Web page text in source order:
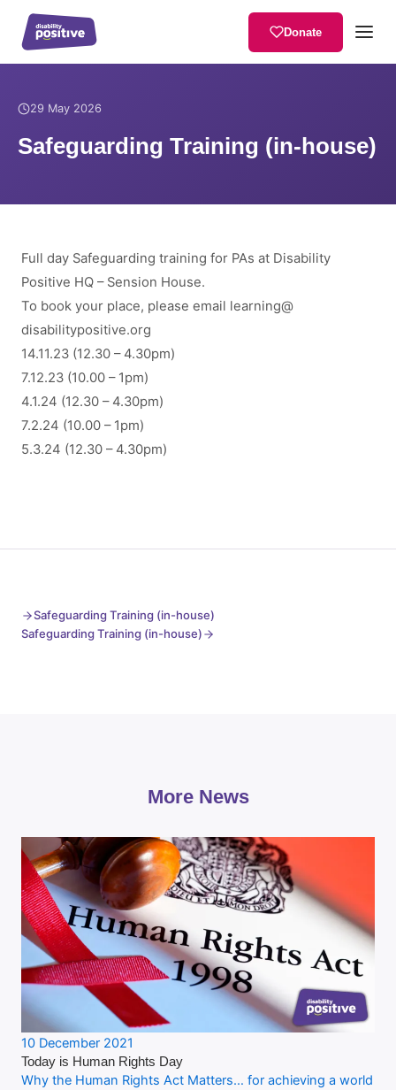
Donate
Home / News
29 May 2026
Safeguarding Training (in-house)
Full day Safeguarding training for PAs at Disability
Positive HQ – Sension House.
To book your place, please email learning@
disabilitypositive.org
14.11.23 (12.30 – 4.30pm)
7.12.23 (10.00 – 1pm)
4.1.24 (12.30 – 4.30pm)
7.2.24 (10.00 – 1pm)
5.3.24 (12.30 – 4.30pm)
Safeguarding Training (in-house)
Safeguarding Training (in-house)
More News
10 December 2021
Today is Human Rights Day
Why the Human Rights Act Matters… for achieving a world